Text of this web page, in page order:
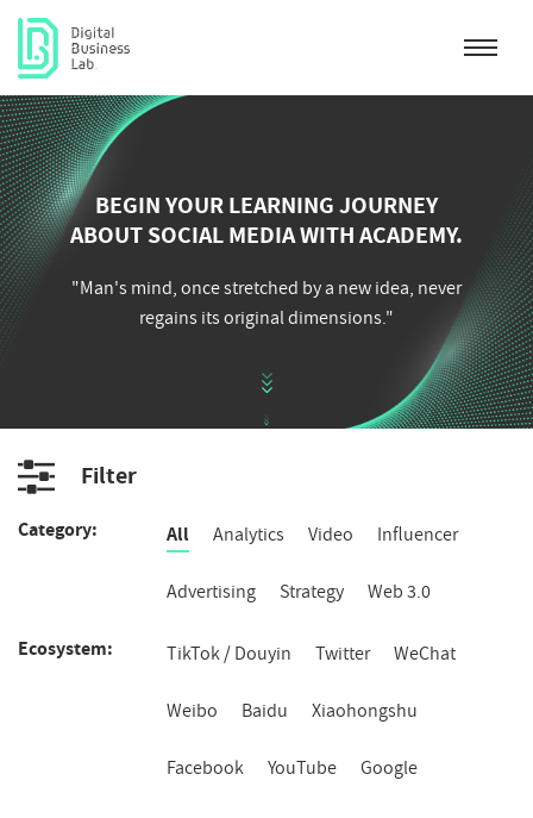
BEGIN YOUR LEARNING JOURNEY
ABOUT SOCIAL MEDIA WITH ACADEMY.
"Man's mind, once stretched by a new idea, never
regains its original dimensions."
Filter
Category
Category All Analytics Video Influencer
Advertising Strategy Web 3.0
Ecosystem
Ecosystem TikTok / Douyin Twitter WeChat
Weibo Baidu Xiaohongshu
Facebook YouTube Google